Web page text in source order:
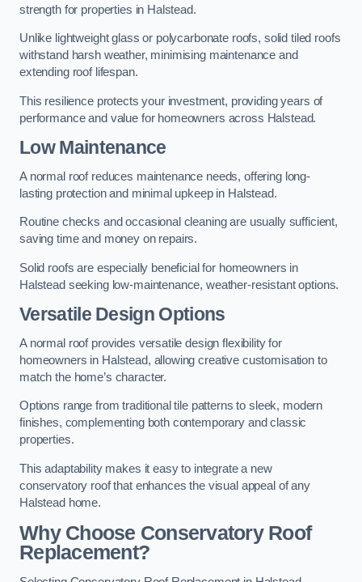
strength for properties in Halstead.
Unlike lightweight glass or polycarbonate roofs, solid tiled roofs
withstand harsh weather, minimising maintenance and
extending roof lifespan.
This resilience protects your investment, providing years of
performance and value for homeowners across Halstead.
Low Maintenance
A normal roof reduces maintenance needs, offering long-
lasting protection and minimal upkeep in Halstead.
Routine checks and occasional cleaning are usually sufficient,
saving time and money on repairs.
Solid roofs are especially beneficial for homeowners in
Halstead seeking low-maintenance, weather-resistant options.
Versatile Design Options
A normal roof provides versatile design flexibility for
homeowners in Halstead, allowing creative customisation to
match the home’s character.
Options range from traditional tile patterns to sleek, modern
finishes, complementing both contemporary and classic
properties.
This adaptability makes it easy to integrate a new
conservatory roof that enhances the visual appeal of any
Halstead home.
Why Choose Conservatory Roof
Replacement?